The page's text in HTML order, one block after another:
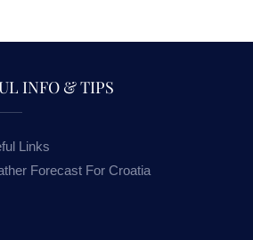
INFO & TIPS
Links
Forecast For Croatia